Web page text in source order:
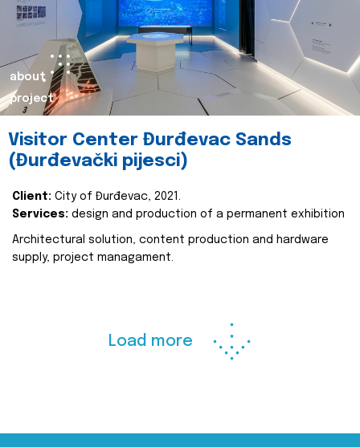
about
project
Visitor Center Đurđevac Sands
(Đurđevački pijesci)
Client: City of Đurđevac, 2021.
Services: design and production of a permanent exhibition
Architectural solution, content production and hardware
supply, project managament.
Load more